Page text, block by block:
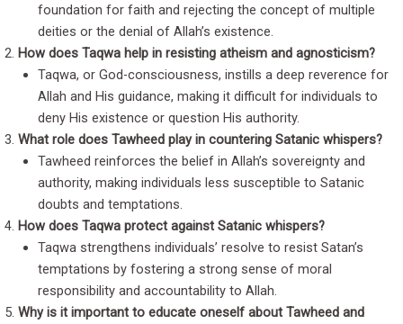
foundation for faith and rejecting the concept of multiple
deities or the denial of Allah’s existence.
How does Taqwa help in resisting atheism and agnosticism?
Taqwa, or God-consciousness, instills a deep reverence for
Allah and His guidance, making it difficult for individuals to
deny His existence or question His authority.
What role does Tawheed play in countering Satanic whispers?
Tawheed reinforces the belief in Allah’s sovereignty and
authority, making individuals less susceptible to Satanic
doubts and temptations.
How does Taqwa protect against Satanic whispers?
Taqwa strengthens individuals’ resolve to resist Satan’s
temptations by fostering a strong sense of moral
responsibility and accountability to Allah.
Why is it important to educate oneself about Tawheed and